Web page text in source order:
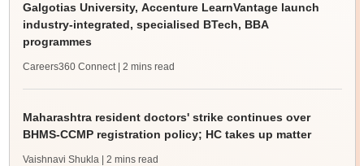
Galgotias University, Accenture LearnVantage launch
industry-integrated, specialised BTech, BBA
programmes
Careers360 Connect | 2 mins read
Maharashtra resident doctors' strike continues over
BHMS-CCMP registration policy; HC takes up matter
Vaishnavi Shukla | 2 mins read